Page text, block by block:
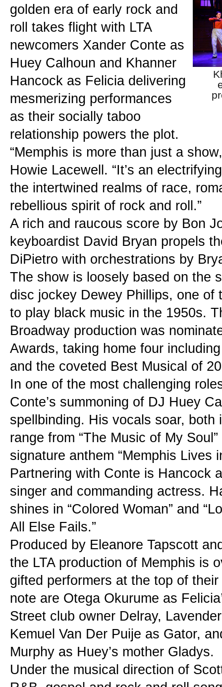
golden era of early rock and
roll takes flight with LTA
newcomers Xander Conte as
Huey Calhoun and Khanner
Hancock as Felicia delivering
mesmerizing performances
as their socially taboo
relationship powers the plot.
“Memphis is more than just a
Howie Lacewell. “It’s an
the intertwined realms of race,
rebellious spirit of rock and roll.”
A rich and raucous score by Bon
keyboardist David Bryan propels
DiPietro with orchestrations by
The show is loosely based on the
disc jockey Dewey Phillips, one of
to play black music in the 1950s.
Broadway production was
Awards, taking home four
and the coveted Best Musical of
In one of the most challenging
Conte’s summoning of DJ Huey
spellbinding. His vocals soar, both
range from “The Music of My
signature anthem “Memphis Lives
Partnering with Conte is Hancock
singer and commanding actress.
shines in “Colored Woman” and
All Else Fails.”
Produced by Eleanore Tapscott
the LTA production of Memphis is
gifted performers at the top of
note are Otega Okurume as
Street club owner Delray,
Kemuel Van Der Puije as Gator,
Murphy as Huey’s mother Gladys.
Under the musical direction of